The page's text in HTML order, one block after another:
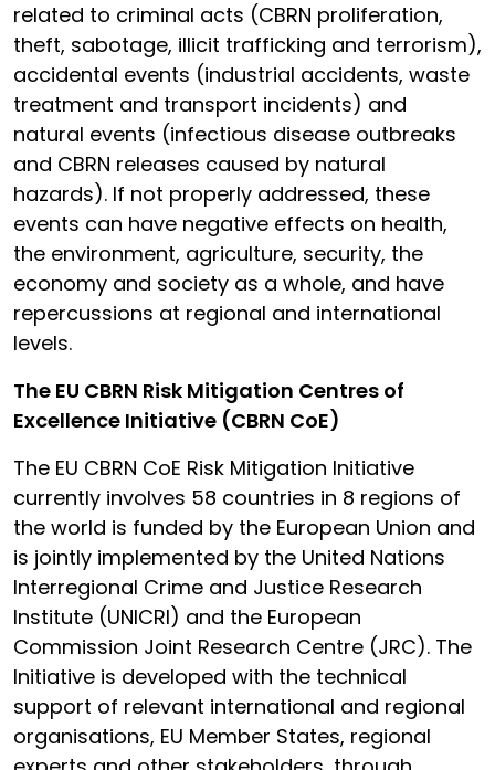
related to criminal acts (CBRN proliferation,
theft, sabotage, illicit trafficking and terrorism),
accidental events (industrial accidents, waste
treatment and transport incidents) and
natural events (infectious disease outbreaks
and CBRN releases caused by natural
hazards). If not properly addressed, these
events can have negative effects on health,
the environment, agriculture, security, the
economy and society as a whole, and have
repercussions at regional and international
levels.
The EU CBRN Risk Mitigation Centres of
Excellence Initiative (CBRN CoE)
The EU CBRN CoE Risk Mitigation Initiative
currently involves 58 countries in 8 regions of
the world is funded by the European Union and
is jointly implemented by the United Nations
Interregional Crime and Justice Research
Institute (UNICRI) and the European
Commission Joint Research Centre (JRC). The
Initiative is developed with the technical
support of relevant international and regional
organisations, EU Member States, regional